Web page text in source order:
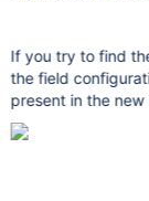
If you try to find
the field
present in the new